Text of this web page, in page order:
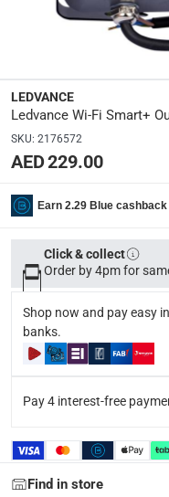
Manufacturer
LEDV-SMT-WF-FL-
Dimensions:
23.7 x 20 x 36
Delivery & Returns
Tracked
delivery times
Standard
Delivery with
items shipped
collection
Free 30-day
What's in the Box
LEDVANCE
Ledvance Wi-Fi Smart+
SKU: 2176572
AED 229.00
Earn 2.29 Blue cashback
Click & collect
Order by 4pm for
Shop now and pay easy
banks.
Pay 4 interest-free
Find in store